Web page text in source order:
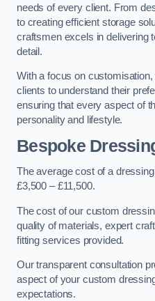
needs of every client. From
to creating efficient storage
craftsmen excels in delivering
detail.
With a focus on
clients to understand their
ensuring that every aspect of
personality and lifestyle.
Bespoke
The average cost of a
£3,500 – £11,500.
The cost of our custom
quality of materials, expert
fitting services provided.
Our transparent consultation
aspect of your custom
expectations.